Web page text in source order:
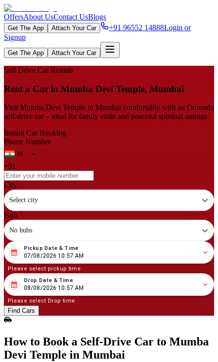
OffersAbout UsContact UsBlogs
Get The App Attach Your Car +91 96552 14888Login or
Signup
Get The App Attach Your Car
Self Drive Car Rentals
Rent a Car in Mumba Devi Temple, Mumbai
Visit Mumba Devi Temple in Mumbai comfortably with an Onroadz
self-drive car – ideal for family visits and peaceful spiritual outings.
Instant Car Booking
Phone Number
+91
City
Select city
Hub
No hubs
08 07/2026 10:57 AM
Pickup Date & Time
07/08/2026 10:57 AM
Please select pickup time
08 08/2026 10:57 AM
Drop Date & Time
08/08/2026 10:57 AM
Please select Drop time
Find Cars
How to Book a Self‑Drive Car to Mumba
Devi Temple in Mumbai